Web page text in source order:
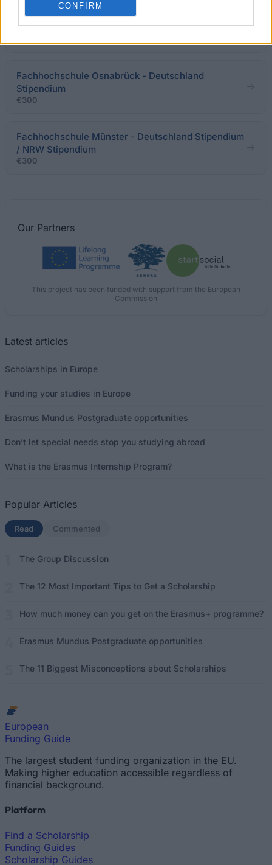
CONFIRM
DAKA Berlin - DAKA Berlin Loans
Fachhochschule Osnabrück - Deutschland
Stipendium
€300
Fachhochschule Münster - Deutschland Stipendium
/ NRW Stipendium
€300
Our Partners
This project has been funded with support from the European
Commission
Latest articles
Scholarships in Europe
Funding your studies in Europe
Erasmus Mundus Postgraduate opportunities
Don’t let special needs stop you studying abroad
What is the Erasmus Internship Program?
Popular Articles
Read (active tab)
Commented
The Group Discussion
The 12 Most Important Tips to Get a Scholarship
How much money can you get on the Erasmus+ programme?
Erasmus Mundus Postgraduate opportunities
The 11 Biggest Misconceptions about Scholarships
European
Funding Guide
The largest student funding organization in the EU.
Making higher education accessible regardless of
financial background.
Platform
Find a Scholarship
Funding Guides
Scholarship Guides